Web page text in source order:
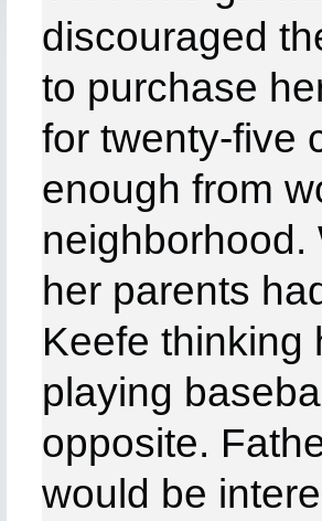
discouraged
to purchase
for twenty-five
enough from
neighborhood.
her parents
Keefe
playing
opposite.
would be